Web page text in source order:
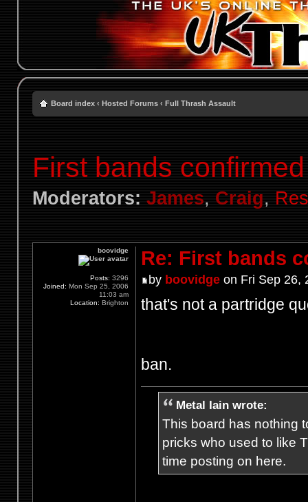
Board index ‹ Hosted Forums ‹ Full Thrash Assault
First bands
Moderators: James, Craig,
Re: First bands
by boovidgeon Fri Sep 26,
that's not a partridge
ban.
Metal Iain wrote:
This board has nothing
pricks who used to like
time posting on here.
boovidge
Posts: 3296
Joined: Mon Sep 25, 2006
11:03 am
Location: Brighton